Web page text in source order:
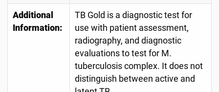
Additional
Information:
TB Gold is a diagnostic test for
use with patient assessment,
radiography, and diagnostic
evaluations to test for M.
tuberculosis complex. It does not
distinguish between active and